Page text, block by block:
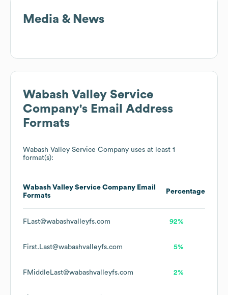
Media & News
Wabash Valley Service
Company's Email Address
Formats
Wabash Valley Service Company uses at least 1
format(s):
Wabash Valley Service Company Email
Formats
Percentage
FLast@wabashvalleyfs.com 92%
First.Last@wabashvalleyfs.com 5%
FMiddleLast@wabashvalleyfs.com 2%